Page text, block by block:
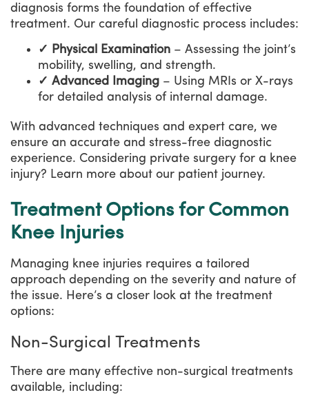
diagnosis forms the foundation of effective
treatment. Our careful diagnostic process includes:
✓ Physical Examination – Assessing the joint’s
mobility, swelling, and strength.
✓ Advanced Imaging – Using MRIs or X-rays
for detailed analysis of internal damage.
With advanced techniques and expert care, we
ensure an accurate and stress-free diagnostic
experience. Considering private surgery for a knee
injury? Learn more about our patient journey.
Treatment Options for Common
Knee Injuries
Managing knee injuries requires a tailored
approach depending on the severity and nature of
the issue. Here’s a closer look at the treatment
options:
Non-Surgical Treatments
There are many effective non-surgical treatments
available, including: